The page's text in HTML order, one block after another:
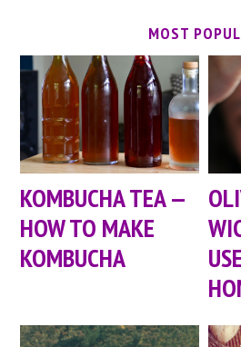
MOST
KOMBUCHA TEA —
HOW TO MAKE
KOMBUCHA